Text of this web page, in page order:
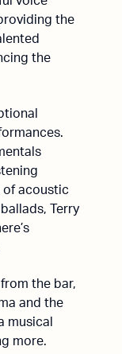
the
the
of acoustic
Terry
the bar,
and the
musical
more.